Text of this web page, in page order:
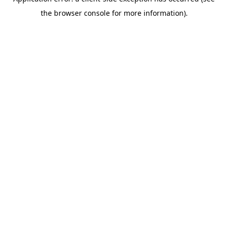
the browser console for more information).